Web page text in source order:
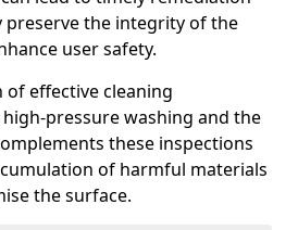
the integrity of the
user safety.
effective cleaning
pressure washing and the
these inspections
of harmful materials
the surface.